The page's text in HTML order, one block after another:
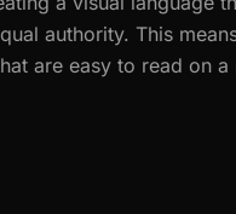
authority. This
are easy to read on a